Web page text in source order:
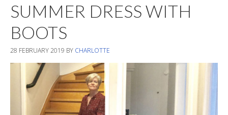
SUMMER DRESS WITH
BOOTS
28 FEBRUARY 2019 BY CHARLOTTE